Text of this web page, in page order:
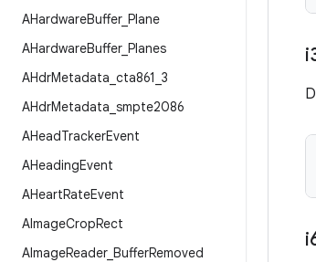
AHardwareBuffer_ Plane
AHardwareBuffer_ Planes
AHdrMetadata cta861 3
AHdrMetadata smpte2086
AHeadTrackerEvent
AHeadingEvent
AHeartRateEvent
AImageCropRect
AImageReader_ BufferRemoved